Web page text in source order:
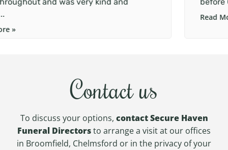
Contact us
To discuss your options, contact Secure Haven
Funeral Directorsto arrange a visit at our offices
in Broomfield, Chelmsford or in the privacy of your